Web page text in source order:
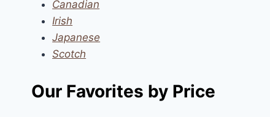
Canadian
Irish
Japanese
Scotch
Our Favorites by Price